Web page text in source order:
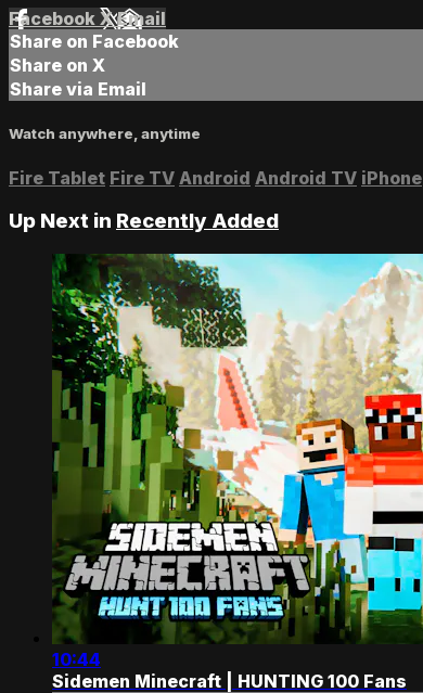
Facebook XEmail
Share on Facebook
Share on X
Share via Email
Watch anywhere, anytime
Fire Tablet Fire TV Android Android TV iPhone
Up Next in Recently Added
10:44
Sidemen Minecraft | HUNTING 100 Fans